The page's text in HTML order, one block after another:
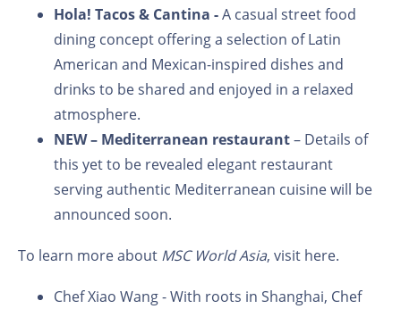
Hola! Tacos & Cantina -A casual street food
dining concept offering a selection of Latin
American and Mexican-inspired dishes and
drinks to be shared and enjoyed in a relaxed
atmosphere.
NEW – Mediterranean restaurant– Details of
this yet to be revealed elegant restaurant
serving authentic Mediterranean cuisine will be
announced soon.
To learn more about MSC World Asia, visit here.
Chef Xiao Wang - With roots in Shanghai, Chef